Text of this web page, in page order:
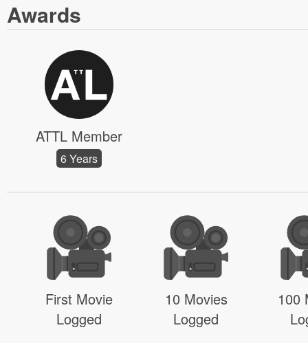
Awards
ATTL Member
6 Years
First Movie
Logged
10 Movies
Logged
100